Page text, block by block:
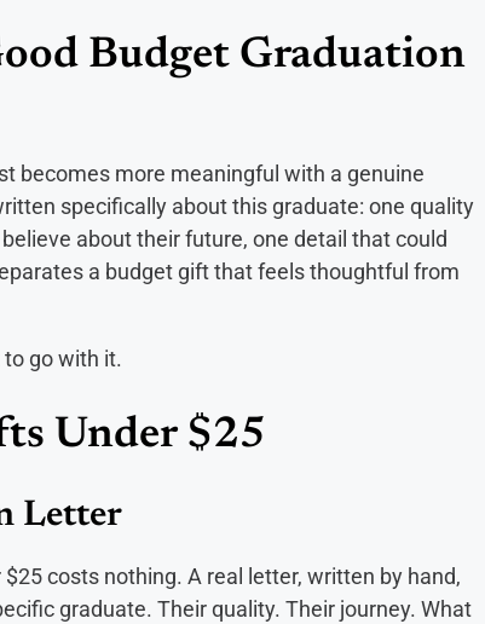
Budget Graduation
becomes more meaningful with a genuine
specifically about this graduate: one quality
about their future, one detail that could
a budget gift that feels thoughtful from
go with it.
Under $25
Letter
costs nothing. A real letter, written by hand,
graduate. Their quality. Their journey. What